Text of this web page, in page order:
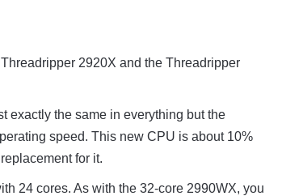
2920X and the Threadripper
exactly the same in everything but the
speed. This new CPU is about 10%
for it.
24 cores. As with the 32-core 2990WX, you